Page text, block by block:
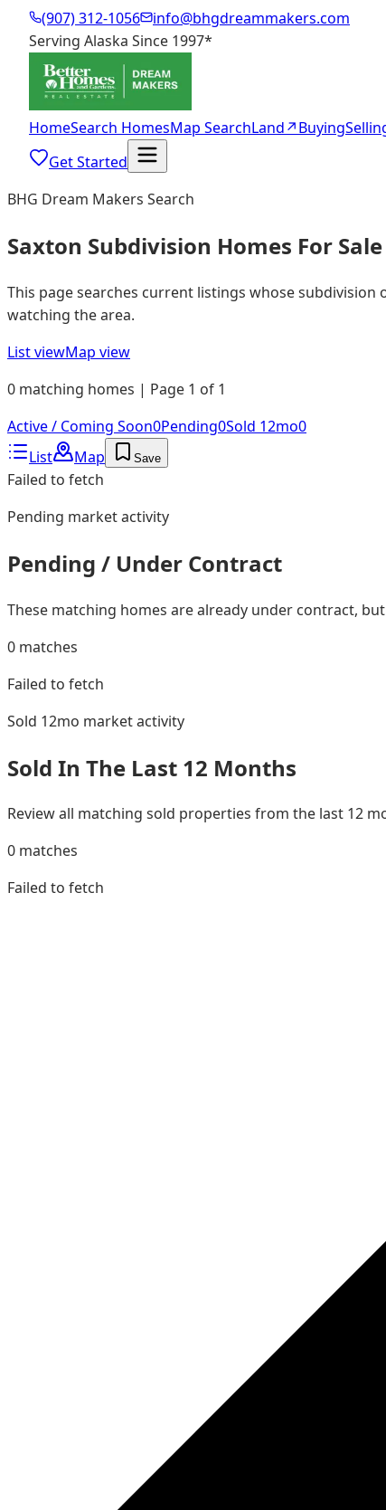
(907) 312-1056
info@bhgdreammakers.com
Serving Alaska Since 1997*
HomeSearch HomesMap SearchLand↗Buying
Get Started
BHG Dream Makers Search
Saxton Subdivision Homes For Sale
This page searches current listings whose
watching the area.
List viewMap view
0 matching homes | Page 1 of 1
Active / Coming Soon0Pending0Sold 12mo0
List
Map Save
Failed to fetch
Pending market activity
Pending / Under Contract
These matching homes are already under contract,
0 matches
Failed to fetch
Sold 12mo market activity
Sold In The Last 12 Months
Review all matching sold properties from the last 12
0 matches
Failed to fetch